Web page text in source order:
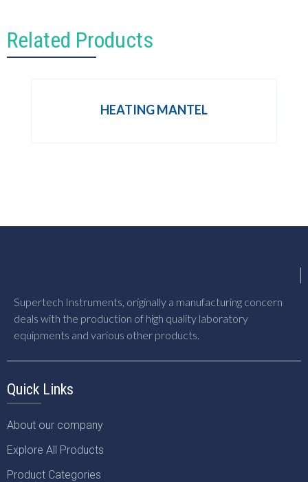
Related Products
HEATING MANTEL
Supertech Instruments, originally a manufacturing concern
deals with the production of high quality laboratory
equipments and various other products.
Quick Links
About our company
Explore All Products
Product Categories